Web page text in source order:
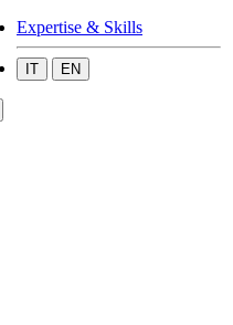
Expertise & Skills
IT EN